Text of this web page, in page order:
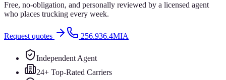
Free, no-obligation, and personally reviewed by a licensed agent
who places trucking every week.
Request quotes 256.936.4MIA
Independent Agent
24+ Top-Rated Carriers